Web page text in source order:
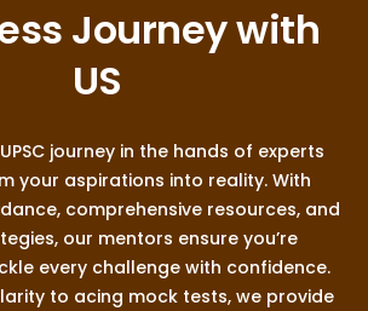
Journey with
US
journey in the hands of experts
your aspirations into reality. With
comprehensive resources, and
our mentors ensure you’re
every challenge with confidence.
to acing mock tests, we provide